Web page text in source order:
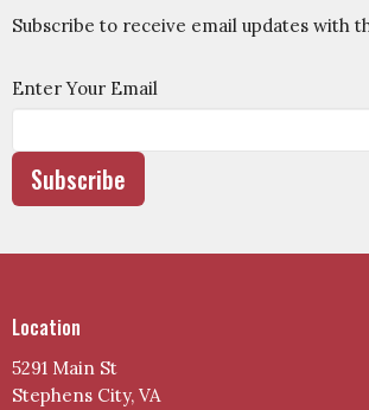
Subscribe to receive email updates with
Enter Your Email
Subscribe
Location
5291 Main St
Stephens City, VA